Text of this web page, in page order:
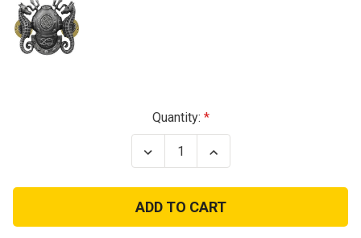
Quantity:
Decrease
Quantity
Navy
Master
Diver
Regulation
Increase
Quantity
Navy
Master
Diver
Regulation